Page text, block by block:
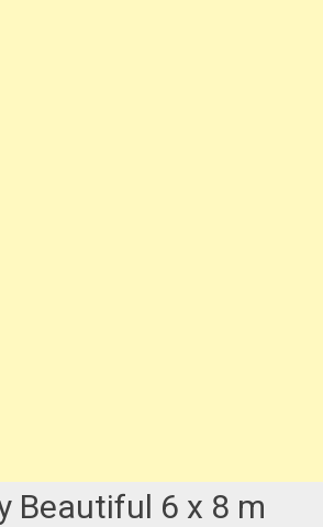
Beautiful 6 x 8 m